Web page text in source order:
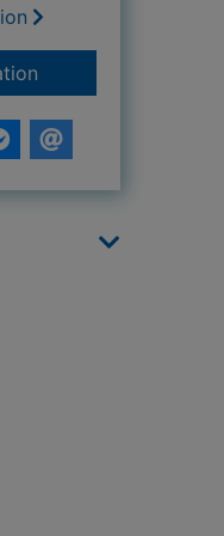
for Shoes and boots